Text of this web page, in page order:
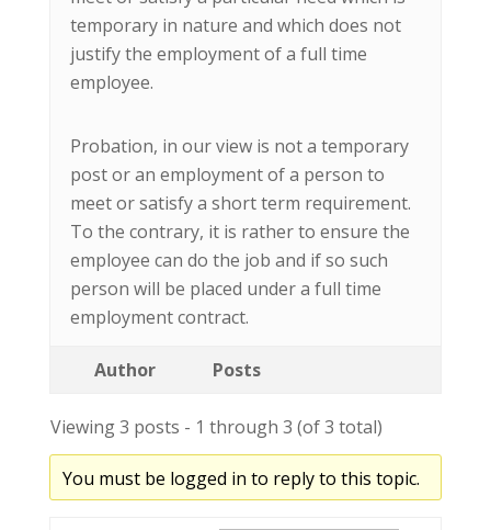
temporary in nature and which does not
justify the employment of a full time
employee.
Probation, in our view is not a temporary
post or an employment of a person to
meet or satisfy a short term requirement.
To the contrary, it is rather to ensure the
employee can do the job and if so such
person will be placed under a full time
employment contract.
Author Posts
Viewing 3 posts - 1 through 3 (of 3 total)
You must be logged in to reply to this topic.